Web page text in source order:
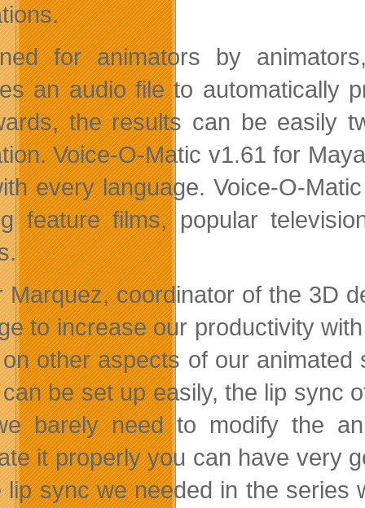
for animators by
an audio file to automatically
the results can be easily
Voice-O-Matic v1.61 for
every language. Voice-O-
feature films, popular
Marquez, coordinator of the 3D
to increase our productivity
other aspects of our
be set up easily, the lip sync
barely need to modify the
it properly you can have very
lip sync we needed in the series